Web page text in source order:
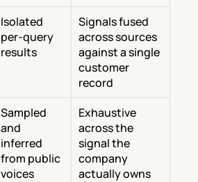
Isolated
per-query
results
Signals fused
across sources
against a single
customer
record
Sampled
and
inferred
from public
voices
Exhaustive
across the
signal the
company
actually owns